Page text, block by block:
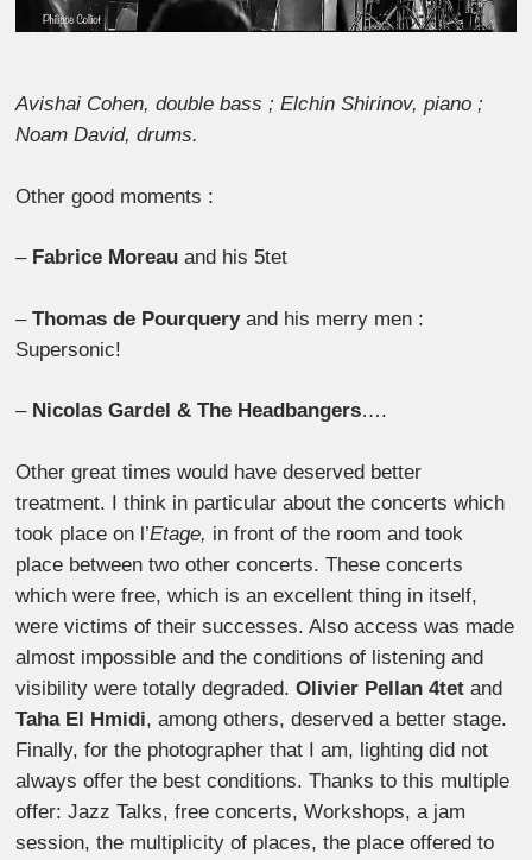
Avishai Cohen, double bass ; Elchin Shirinov, piano ;
Noam David, drums.
Other good moments :
– Fabrice Moreauand his 5tet
–Thomas de Pourqueryand his merry men :
Supersonic!
– Nicolas Gardel & The Headbangers….
Other great times would have deserved better
treatment. I think in particular about the concerts which
took place on l’Etage, in front of the room and took
place between two other concerts. These concerts
which were free, which is an excellent thing in itself,
were victims of their successes. Also access was made
almost impossible and the conditions of listening and
visibility were totally degraded.Olivier Pellan 4tet and
Taha El Hmidi, among others, deserved a better stage.
Finally, for the photographer that I am, lighting did not
always offer the best conditions. Thanks to this multiple
offer: Jazz Talks, free concerts, Workshops, a jam
session, the multiplicity of places, the place offered to